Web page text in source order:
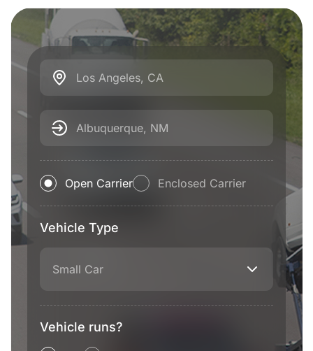
Los Angeles, CA
Albuquerque, NM
Open Carrier Enclosed Carrier
Vehicle Type
Small Car
Vehicle runs?